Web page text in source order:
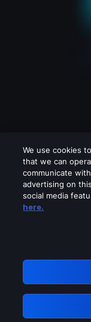
Please
GRN:
We use cookies
that we can
communicate
advertising on
social media
here.